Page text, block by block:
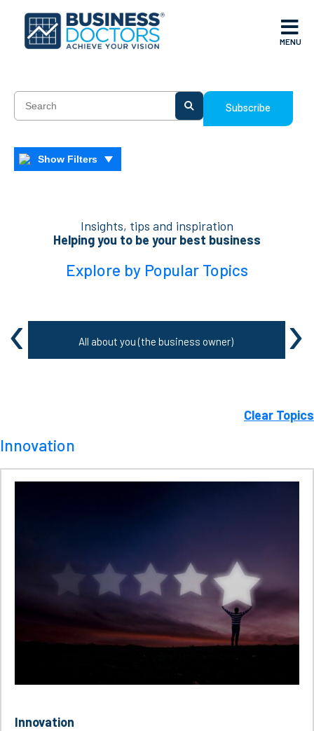
MENU
Show Filters
Subscribe
Insights, tips and inspiration
Helping you to be your best business
Explore by Popular Topics
All about you (the business owner)
‹ ›
Clear Topics
Innovation
Innovation